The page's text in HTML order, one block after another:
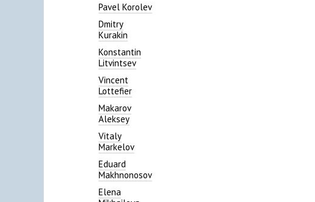
Pavel Korolev
Dmitry
Kurakin
Konstantin
Litvintsev
Vincent
Lottefier
Makarov
Aleksey
Vitaly
Markelov
Eduard
Makhnonosov
Elena